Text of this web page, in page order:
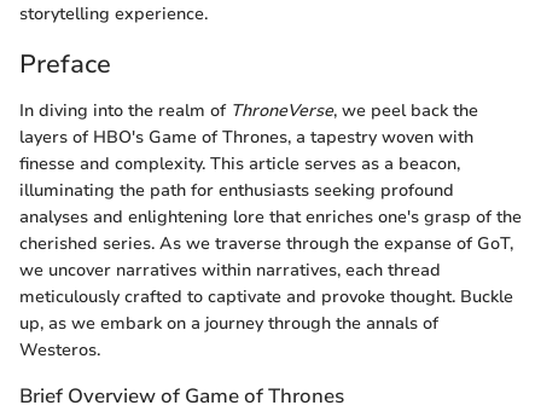
storytelling experience.
Preface
In diving into the realm of ThroneVerse, we peel back the
layers of HBO's Game of Thrones, a tapestry woven with
finesse and complexity. This article serves as a beacon,
illuminating the path for enthusiasts seeking profound
analyses and enlightening lore that enriches one's grasp of the
cherished series. As we traverse through the expanse of GoT,
we uncover narratives within narratives, each thread
meticulously crafted to captivate and provoke thought. Buckle
up, as we embark on a journey through the annals of
Westeros.
Brief Overview of Game of Thrones